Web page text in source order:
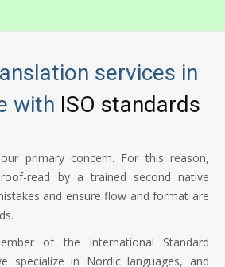
services in
with ISO standards
primary concern. For this reason,
read by a trained second native
and ensure flow and format are
of the International Standard
specialize in Nordic languages, and